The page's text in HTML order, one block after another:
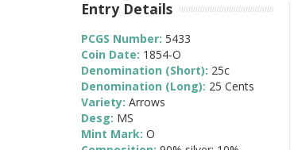
Entry Details
PCGS Number: 5433
Coin Date: 1854-O
Denomination (Short): 25c
Denomination (Long): 25 Cents
Variety: Arrows
Desg: MS
Mint Mark: O